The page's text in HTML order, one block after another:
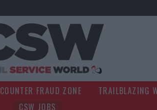
COUNTER FRAUD ZONE TRAILBLAZING
CSW JOBS